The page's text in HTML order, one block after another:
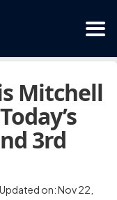
Mitchell
3rd
on: Nov 22,